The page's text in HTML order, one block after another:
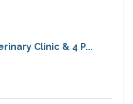
Clinic & 4 P...